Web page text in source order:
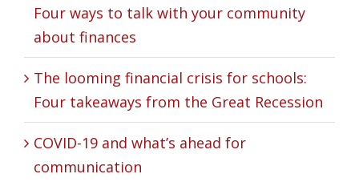
Four ways to talk with your community
about finances
The looming financial crisis for schools:
Four takeaways from the Great Recession
COVID-19 and what’s ahead for
communication